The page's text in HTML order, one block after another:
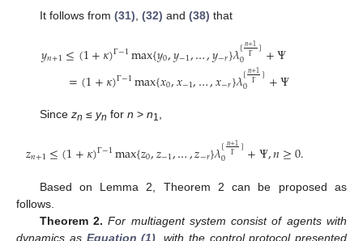
It follows from (31) (32) and (38) that
𝑦𝑛+1≤(1+𝜅)Γ−1max{𝑦0,𝑦−1,…,𝑦−𝑟}𝜆[𝑛+1
Γ ]
0 +Ψ
=(1+𝜅)Γ−1max{𝑥0,𝑥−1,…,𝑥−𝑟}𝜆[𝑛+1
Γ ]
0 +Ψ
y + − … 0[ 1 Γ]+ Ψ
Since zn ≤ yn for n > n1
𝑧𝑛+1≤(1+𝜅)Γ−1max{𝑧0,𝑧−1,…,𝑧−𝑟}𝜆[𝑛+1
Γ ]
0 +Ψ,𝑛≥0.
z n+ 1≤ 1+κ)Γ−1 max{z0,z−1 ,…, z −r}λ0[n +1 +Ψ,n ≥0.
Based on Lemma 2, Theorem 2 can be proposed as
follows.
Theorem 2. For multiagent system consist of agents with
dynamics as Equation (1), with the control protocol presented